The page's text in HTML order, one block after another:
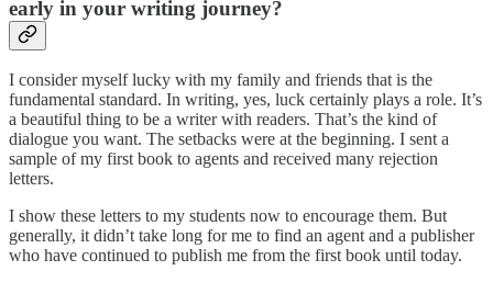
early in your writing journey?
I consider myself lucky with my family and friends that is the
fundamental standard. In writing, yes, luck certainly plays a role. It’s
a beautiful thing to be a writer with readers. That’s the kind of
dialogue you want. The setbacks were at the beginning. I sent a
sample of my first book to agents and received many rejection
letters.
I show these letters to my students now to encourage them. But
generally, it didn’t take long for me to find an agent and a publisher
who have continued to publish me from the first book until today.